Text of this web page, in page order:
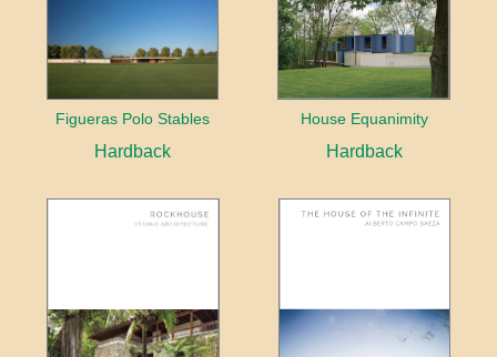
Figueras Polo Stables
Hardback
House Equanimity
Hardback